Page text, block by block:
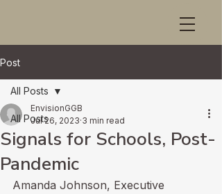
Post
All Posts
All Posts
Signals for Schools, Post-
Pandemic
EnvisionGGB
Jul 26, 2023 3 min read
Amanda Johnson, Executive